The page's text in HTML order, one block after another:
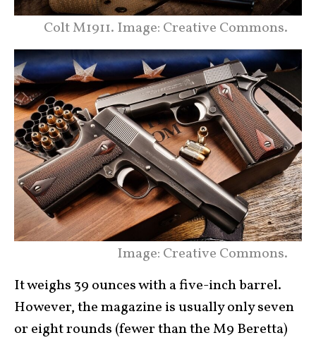
Colt M1911. Image: Creative Commons.
Image: Creative Commons.
It weighs 39 ounces with a five-inch barrel.
However, the magazine is usually only seven
or eight rounds (fewer than the M9 Beretta)